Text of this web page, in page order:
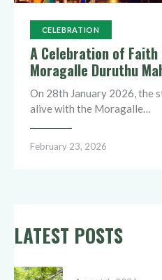
CELEBRATION
A Celebration of Faith
Moragalle Duruthu
On 28th January 2026, the
alive with the Moragalle…
February 23, 2026
LATEST POSTS